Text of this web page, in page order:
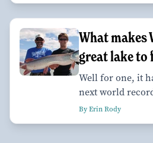
What makes
great lake to
Well for one, it
next world
By Erin Rody